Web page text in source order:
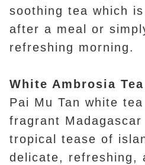
soothing tea which
after a meal or
refreshing morning.
White Ambrosia Tea
Pai Mu Tan white
fragrant
tropical tease of
delicate, refreshing,